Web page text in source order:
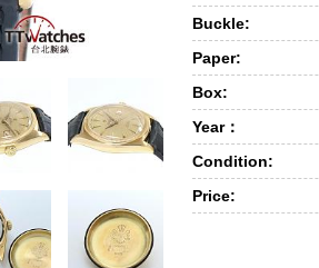
Buckle:
Paper:
Box:
Year：
Condition:
Price: